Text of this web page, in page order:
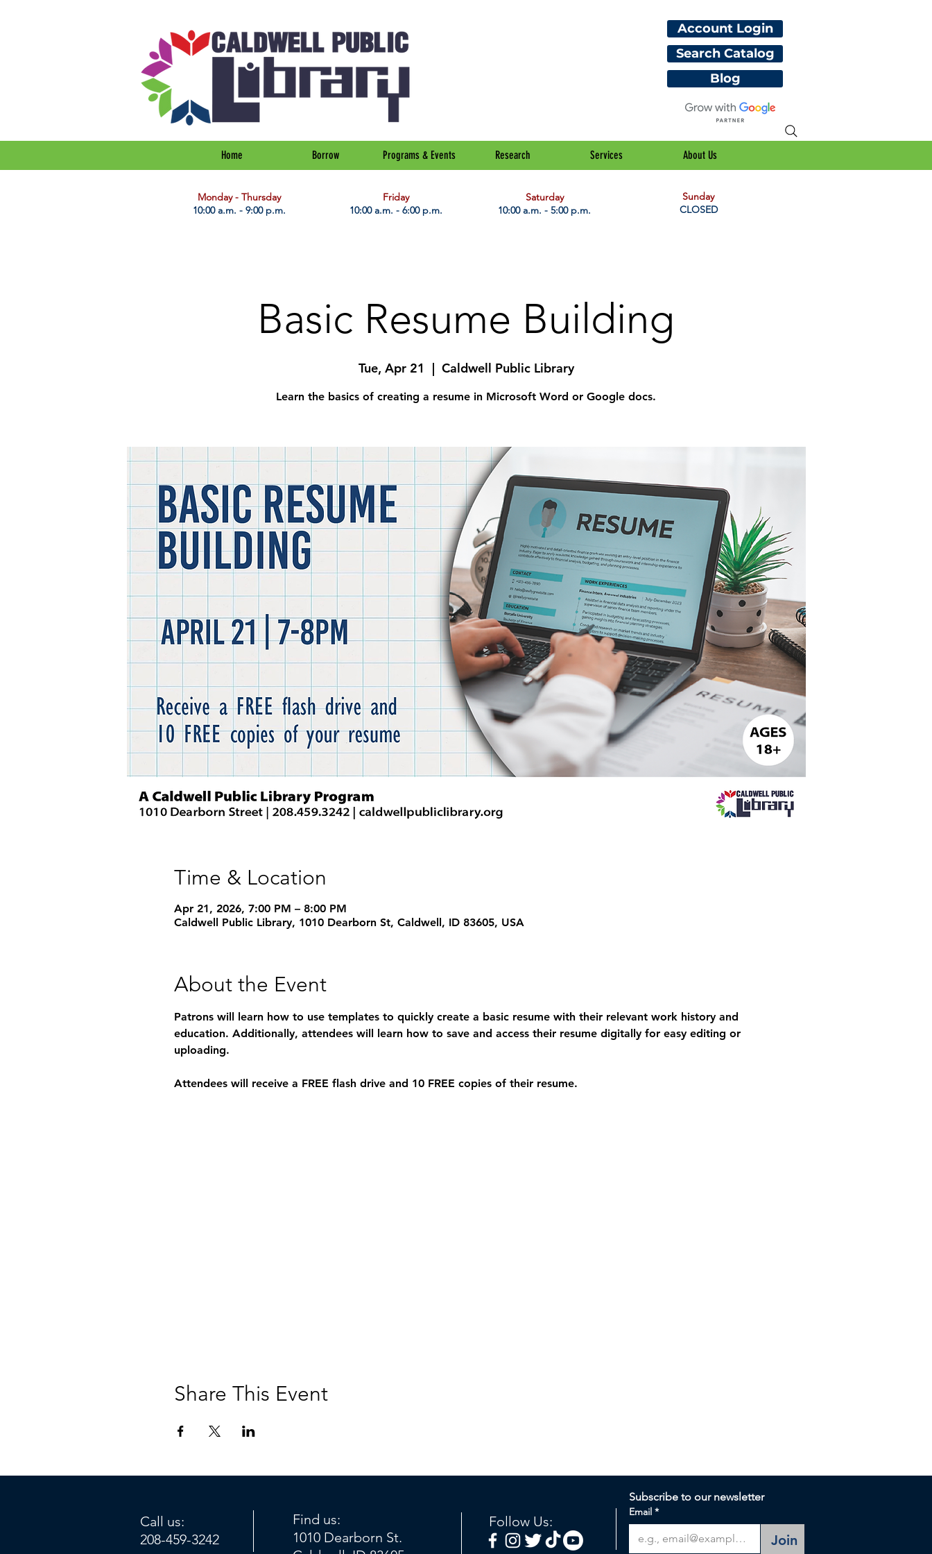
Account Login
Search Catalog
Blog
Home Borrow Programs & Events Research Services About Us
​Monday - Thursday
10:00 a.m. - 9:00 p.m.
Friday
10:00 a.m. - 6:00 p.m.
Saturday
10:00 a.m. - 5:00 p.m.
Sunday
CLOSED
Basic Resume Building
Tue, Apr 21
  |
Caldwell Public Library
Learn the basics of creating a resume in Microsoft Word or Google docs.
Time & Location
Apr 21, 2026, 7:00 PM – 8:00 PM
Caldwell Public Library, 1010 Dearborn St, Caldwell, ID 83605, USA
About the Event
Patrons will learn how to use templates to quickly create a basic resume with their relevant work history and
education. Additionally, attendees will learn how to save and access their resume digitally for easy editing or
uploading.
Attendees will receive a FREE flash drive and 10 FREE copies of their resume.
Share This Event
Call us:
208-459-3242
Find us:
1010 Dearborn St.
Follow Us:
Subscribe to our newsletter
Email *
Join